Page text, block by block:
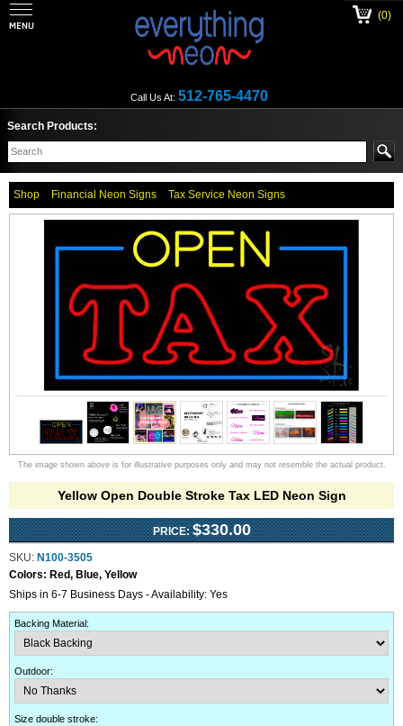
Call Us At: 512-765-4470
(0)
Search Products:
Shop Financial Neon Signs Tax Service Neon Signs
The image shown above is for illustrative purposes only and may not resemble the actual product.
Yellow Open Double Stroke Tax LED Neon Sign
PRICE: $330.00
SKU: N100-3505
Colors: Red, Blue, Yellow
Ships in 6-7 Business Days - Availability: Yes
Backing Material:
Outdoor:
Size double stroke: